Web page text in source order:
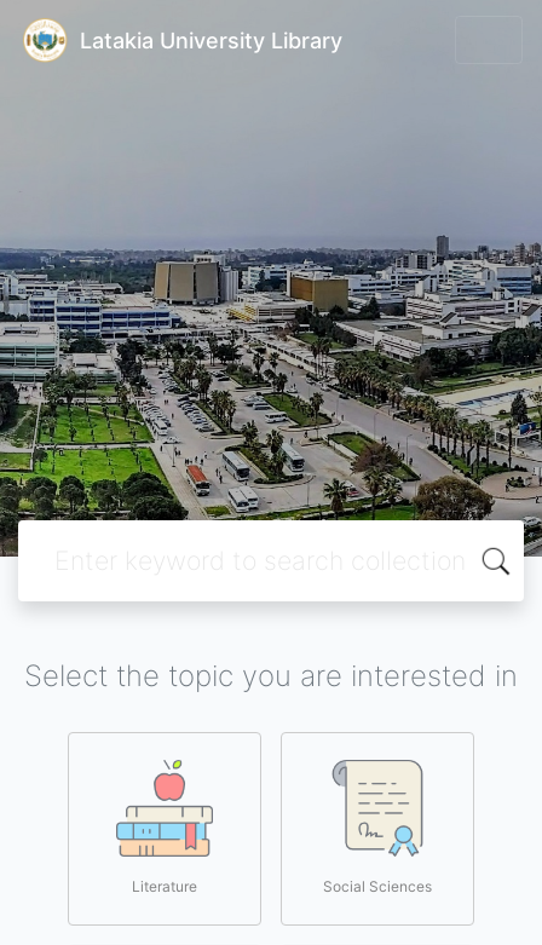
Latakia University Library
Select the topic you are interested in
Literature Social Sciences